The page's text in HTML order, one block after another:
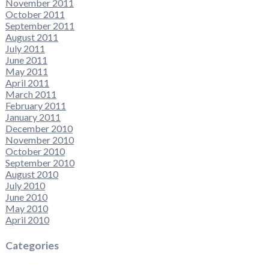
November 2011
October 2011
September 2011
August 2011
July 2011
June 2011
May 2011
April 2011
March 2011
February 2011
January 2011
December 2010
November 2010
October 2010
September 2010
August 2010
July 2010
June 2010
May 2010
April 2010
Categories